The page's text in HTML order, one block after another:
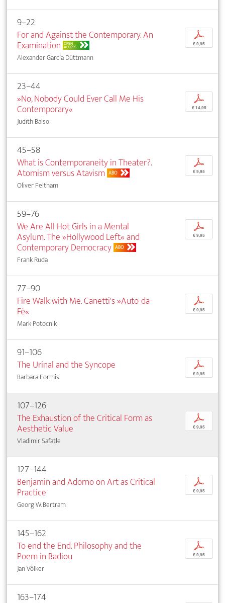
9–22
For and Against the Contemporary. An
Examination OPEN
ACCESS
Alexander García Düttmann
p
€ 9,95
23–44
»No, Nobody Could Ever Call Me His
Contemporary«
Judith Balso
p
€ 14,95
45–58
What is Contemporaneity in Theater?.
Atomism versus Atavism ABO
Oliver Feltham
p
€ 9,95
59–76
We Are All Hot Girls in a Mental
Asylum. The »Hollywood Left« and
Contemporary Democracy ABO
Frank Ruda
p
€ 9,95
77–90
Fire Walk with Me. Canetti's »Auto-da-
Fé«
Mark Potocnik
p
€ 9,95
91–106
The Urinal and the Syncope
Barbara Formis
p
€ 9,95
107–126
The Exhaustion of the Critical Form as
Aesthetic Value
Vladimir Safatle
p
€ 9,95
127–144
Benjamin and Adorno on Art as Critical
Practice
Georg W. Bertram
p
€ 9,95
145–162
To end the End. Philosophy and the
Poem in Badiou
Jan Völker
p
€ 9,95
163–174